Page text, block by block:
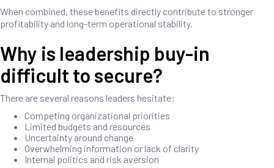
When combined, these benefits directly contribute to stronger
profitability and long-term operational stability.
Why is leadership buy-in
difficult to secure?
There are several reasons leaders hesitate:
Competing organizational priorities
Limited budgets and resources
Uncertainty around change
Overwhelming information or lack of clarity
Internal politics and risk aversion